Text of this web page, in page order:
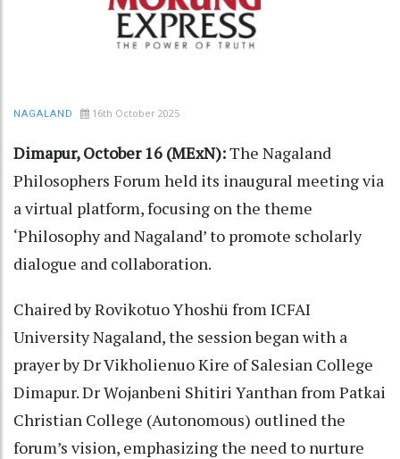
NAGALAND 16th October 2025
Dimapur, October 16 (MExN):The Nagaland
Philosophers Forum held its inaugural meeting via
a virtual platform, focusing on the theme
‘Philosophy and Nagaland’ to promote scholarly
dialogue and collaboration.
Chaired by Rovikotuo Yhoshü from ICFAI
University Nagaland, the session began with a
prayer by Dr Vikholienuo Kire of Salesian College
Dimapur. Dr Wojanbeni Shitiri Yanthan from Patkai
Christian College (Autonomous) outlined the
forum’s vision, emphasizing the need to nurture